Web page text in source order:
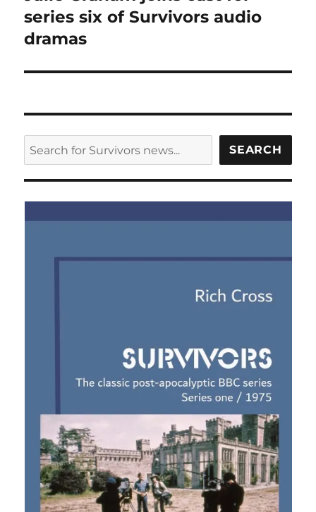
post:
series six of Survivors audio
dramas
SEARCH SEARCH